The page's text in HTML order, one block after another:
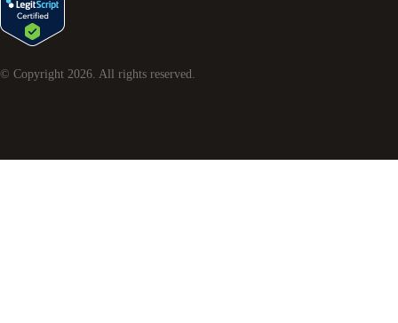
© Copyright 2026. All rights reserved.